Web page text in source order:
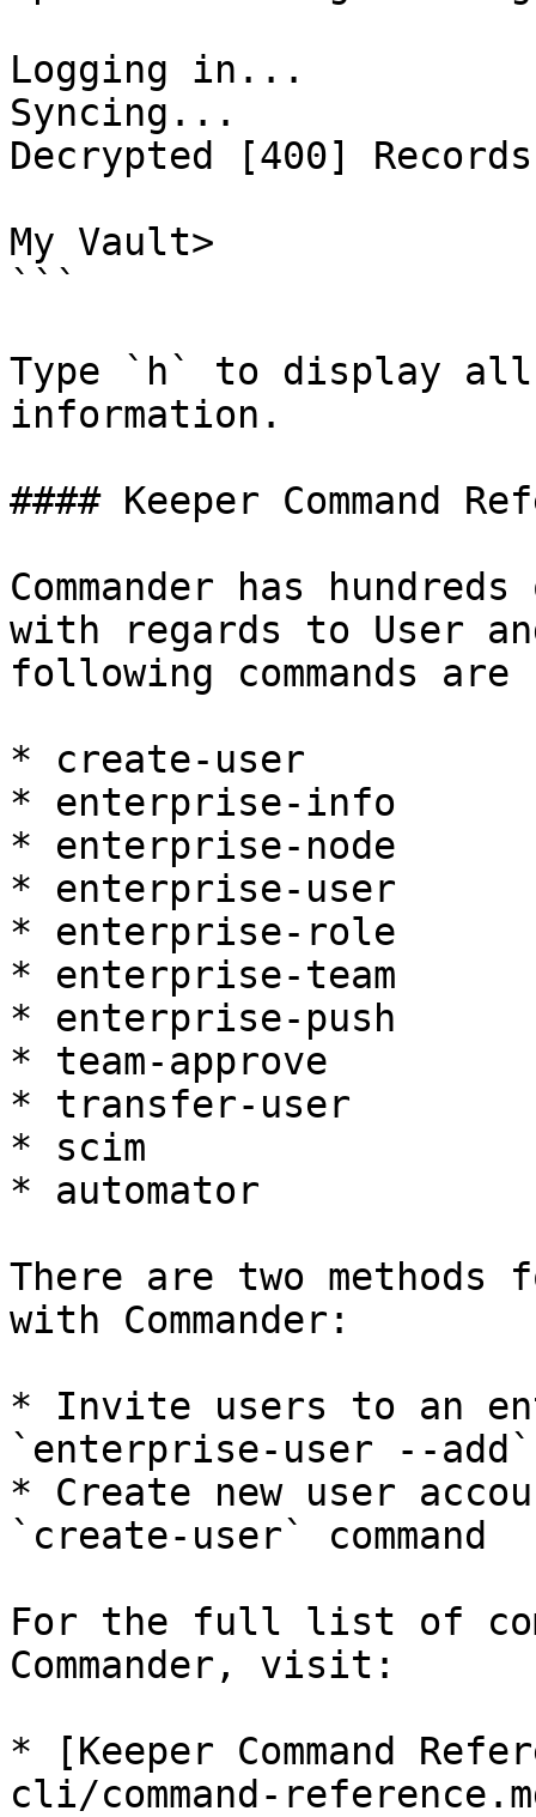
Logging in...
Syncing...
Decrypted [400] Records
My Vault>
```
Type `h` to display all
information.
#### Keeper Command
Commander has
with regards to User
following commands
* create-user
* enterprise-info
* enterprise-node
* enterprise-user
* enterprise-role
* enterprise-team
* enterprise-push
* team-approve
* transfer-user
* scim
* automator
There are two
with Commander:
* Invite users to an
`enterprise-user --add`
* Create new user
`create-user` command
For the full list of
Commander, visit:
* [Keeper Command
cli/command-